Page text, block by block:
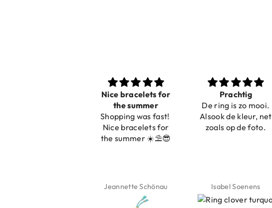
Nice bracelets for
the summer
Shopping was fast!
Nice bracelets for
the summer ☀️⛱️😎
Jeannette Schönau
Prachtig
De ring is zo mooi.
Alsook de kleur, net
zoals op de foto.
Isabel Soenens